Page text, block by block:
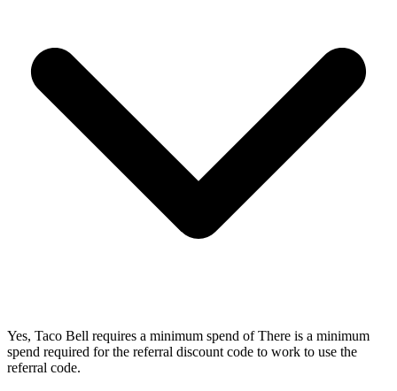
Yes, Taco Bell requires a minimum spend of There is a minimum
spend required for the referral discount code to work to use the
referral code.